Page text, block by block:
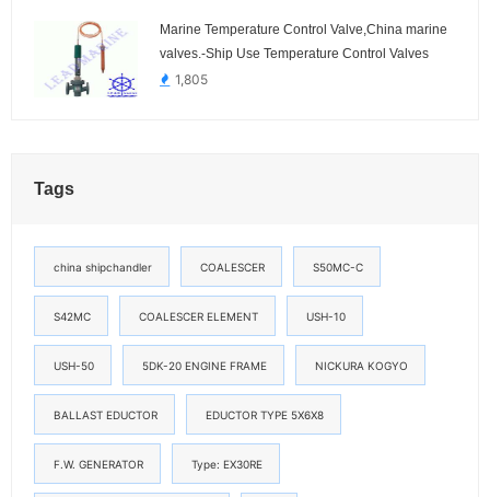
Marine Temperature Control Valve,China marine
valves.-Ship Use Temperature Control Valves
1,805
Tags
china shipchandler COALESCER S50MC-C
S42MC COALESCER ELEMENT USH-10
USH-50 5DK-20 ENGINE FRAME NICKURA KOGYO
BALLAST EDUCTOR EDUCTOR TYPE 5X6X8
F.W. GENERATOR Type: EX30RE